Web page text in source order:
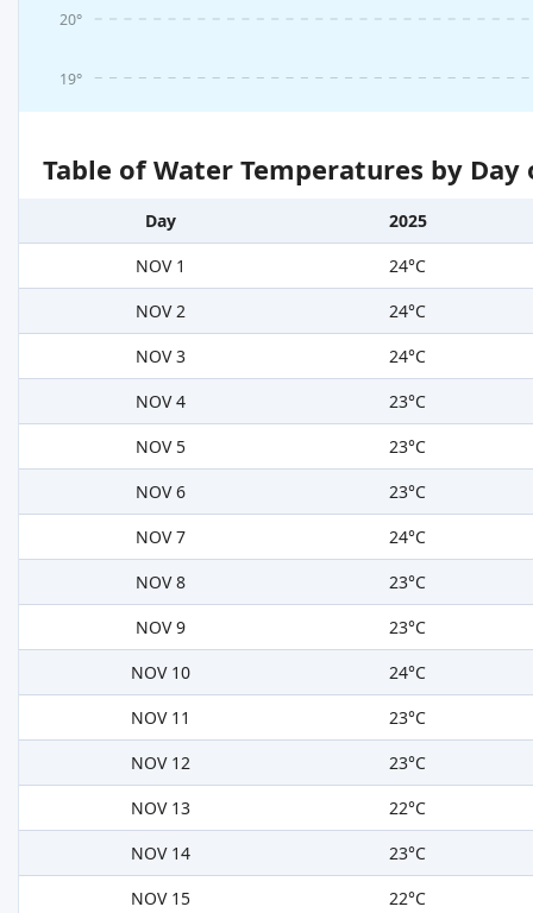
19°
20°
Table of Water Temperatures by
Day
2025
NOV 1
24°C
NOV 2
24°C
NOV 3
24°C
NOV 4
23°C
NOV 5
23°C
NOV 6
23°C
NOV 7
24°C
NOV 8
23°C
NOV 9
23°C
NOV 10
24°C
NOV 11
23°C
NOV 12
23°C
NOV 13
22°C
NOV 14
23°C
NOV 15
22°C